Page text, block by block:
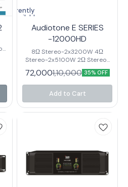
Currently
unavailable
Audiotone E SERIES
-12000HD
8Ω Stereo-2x3200W 4Ω
Stereo-2x5100W 2Ω Stereo-
2x7200W* 8Ω Bridge-6400W
4Ω Bridge-10200W* Output
Circuitry Class D Frequency
Response-20HZ-20HZ±0.3dB
0.775V/26/32dB Input
Ratio≥108dB Damping Factor-
≥800 THD %0.03%@8Ω Rack
72,0001,10,000 35% OFF
Add to Cart